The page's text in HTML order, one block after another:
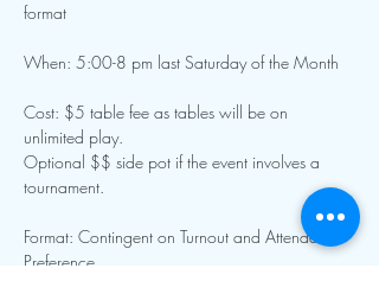
format
When: 5:00-8 pm last Saturday of the Month
Cost: $5 table fee as tables will be on
unlimited play.
Optional $$ side pot if the event involves a
tournament.
Format: Contingent on Turnout and Attendee
Preference